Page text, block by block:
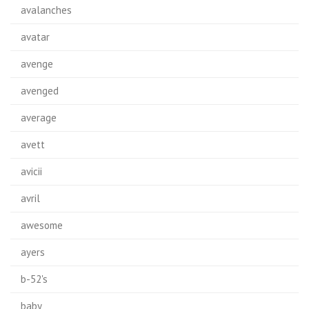
avalanches
avatar
avenge
avenged
average
avett
avicii
avril
awesome
ayers
b-52's
baby